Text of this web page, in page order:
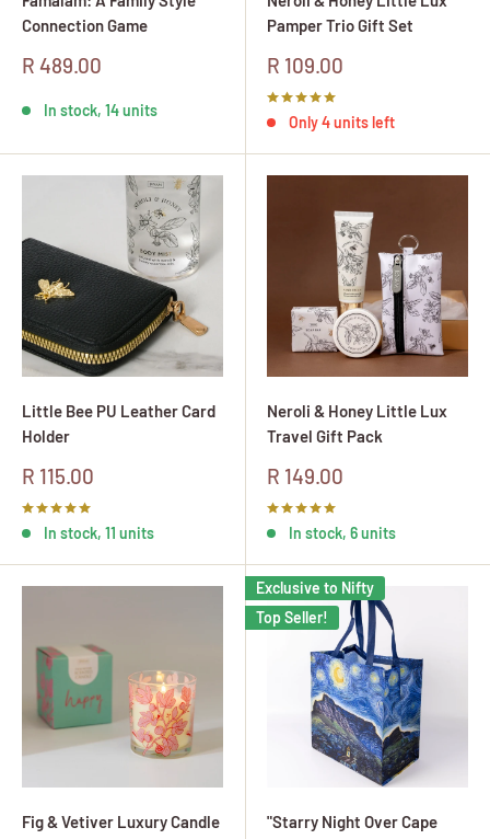
Connection Game
Sale
R 489.00
In stock, 14 units
Pamper Trio Gift Set
Sale
price
R 109.00
Only 4 units left
Little Bee PU Leather Card
Holder
Sale
price
R 115.00
In stock, 11 units
Neroli & Honey Little Lux
Travel Gift Pack
Sale
price
R 149.00
In stock, 6 units
Fig & Vetiver Luxury Candle
Exclusive to Nifty
Top Seller!
"Starry Night Over Cape